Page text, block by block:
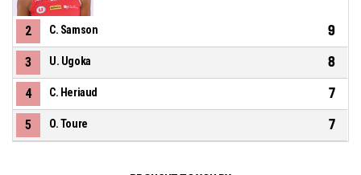
2 C. Samson 9
3 U. Ugoka 8
4 C. Heriaud 7
5 O. Toure 7